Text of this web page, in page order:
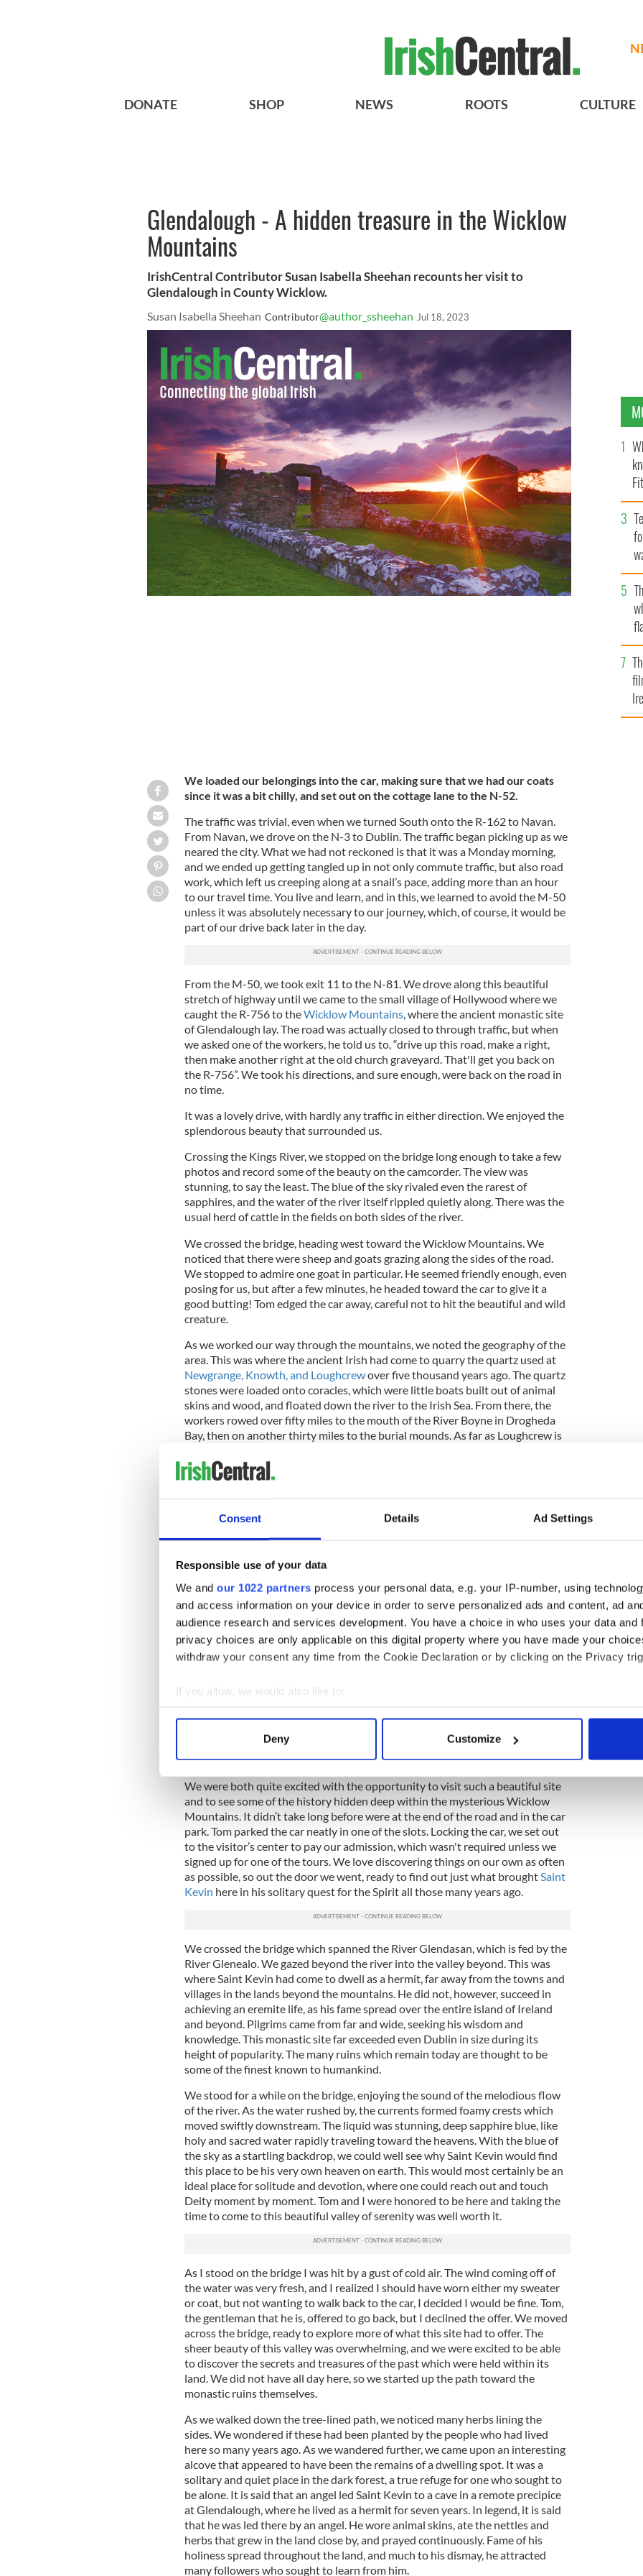
Consent Details Ad Settings
Responsible use of your data
We and our 1022 partners process your personal data, e.g. your IP-number, using
and access information on your device in order to serve personalized ads and content, ad
audience research and services development. You have a choice in who uses your data and
privacy choices are only applicable on this digital property where you have made your
withdraw your consent any time from the Cookie Declaration or by clicking on the Privacy
If you allow, we would also like to:
Collect information about your geographical location which can be accurate to within
Find out more about how your personal data is processed and set your preferences in the
We use cookies to personalise content and ads, to provide social media features and to
information about your use of our site with our social media, advertising and analytics
other information that you’ve provided to them or that they’ve collected from your use of their
Deny Customize
DONATE SHOP NEWS ROOTS CULTURE
Glendalough - A hidden treasure in the Wicklow
Mountains
IrishCentral Contributor Susan Isabella Sheehan recounts her visit to
Glendalough in County Wicklow.
Susan Isabella Sheehan Contributor@author_ssheehan Jul 18, 2023
We loaded our belongings into the car, making sure that we had our coats
since it was a bit chilly, and set out on the cottage lane to the N-52.
The traffic was trivial, even when we turned South onto the R-162 to Navan.
From Navan, we drove on the N-3 to Dublin. The traffic began picking up as we
neared the city. What we had not reckoned is that it was a Monday morning,
and we ended up getting tangled up in not only commute traffic, but also road
work, which left us creeping along at a snail’s pace, adding more than an hour
to our travel time. You live and learn, and in this, we learned to avoid the M-50
unless it was absolutely necessary to our journey, which, of course, it would be
part of our drive back later in the day.
From the M-50, we took exit 11 to the N-81. We drove along this beautiful
stretch of highway until we came to the small village of Hollywood where we
caught the R-756 to theWicklow Mountains, where the ancient monastic site
of Glendalough lay. The road was actually closed to through traffic, but when
we asked one of the workers, he told us to, “drive up this road, make a right,
then make another right at the old church graveyard. That'll get you back on
the R-756”. We took his directions, and sure enough, were back on the road in
no time.
It was a lovely drive, with hardly any traffic in either direction. We enjoyed the
splendorous beauty that surrounded us.
Crossing the Kings River, we stopped on the bridge long enough to take a few
photos and record some of the beauty on the camcorder. The view was
stunning, to say the least. The blue of the sky rivaled even the rarest of
sapphires, and the water of the river itself rippled quietly along. There was the
usual herd of cattle in the fields on both sides of the river.
We crossed the bridge, heading west toward the Wicklow Mountains. We
noticed that there were sheep and goats grazing along the sides of the road.
We stopped to admire one goat in particular. He seemed friendly enough, even
posing for us, but after a few minutes, he headed toward the car to give it a
good butting! Tom edged the car away, careful not to hit the beautiful and wild
creature.
As we worked our way through the mountains, we noted the geography of the
area. This was where the ancient Irish had come to quarry the quartz used at
Newgrange, Knowth, and Loughcrewover five thousand years ago. The quartz
stones were loaded onto coracles, which were little boats built out of animal
skins and wood, and floated down the river to the Irish Sea. From there, the
workers rowed over fifty miles to the mouth of the River Boyne in Drogheda
Bay, then on another thirty miles to the burial mounds. As far as Loughcrew is
the dense forest of the ancient Irish landscape. To say that these people were
dedicated and committed is without a doubt truth. However, it would be
We traveled further down the road, soon finding ourselves behind an
oversized truck carrying a load of wool. Since the road was quite narrow, we
had no opportunity to pass it. The wind started to blow, picking up loose pieces
of the wool, and hurling them into the trees along the side of the road, creating
a kind of “Spanish Moss” effect. Wool had apparently been hauled down this
road for years, as the canopy of trees over the road hung heavy with the
substance. It was beautiful and odd, something we would never see in the
come from gave us a better vantage point to see the sign. Tom turned right
onto the road.
We were both quite excited with the opportunity to visit such a beautiful site
and to see some of the history hidden deep within the mysterious Wicklow
Mountains. It didn’t take long before were at the end of the road and in the car
park. Tom parked the car neatly in one of the slots. Locking the car, we set out
to the visitor’s center to pay our admission, which wasn't required unless we
signed up for one of the tours. We love discovering things on our own as often
as possible, so out the door we went, ready to find out just what brought Saint
Kevin here in his solitary quest for the Spirit all those many years ago.
We crossed the bridge which spanned the River Glendasan, which is fed by the
River Glenealo. We gazed beyond the river into the valley beyond. This was
where Saint Kevin had come to dwell as a hermit, far away from the towns and
villages in the lands beyond the mountains. He did not, however, succeed in
achieving an eremite life, as his fame spread over the entire island of Ireland
and beyond. Pilgrims came from far and wide, seeking his wisdom and
knowledge. This monastic site far exceeded even Dublin in size during its
height of popularity. The many ruins which remain today are thought to be
some of the finest known to humankind.
We stood for a while on the bridge, enjoying the sound of the melodious flow
of the river. As the water rushed by, the currents formed foamy crests which
moved swiftly downstream. The liquid was stunning, deep sapphire blue, like
holy and sacred water rapidly traveling toward the heavens. With the blue of
the sky as a startling backdrop, we could well see why Saint Kevin would find
this place to be his very own heaven on earth. This would most certainly be an
ideal place for solitude and devotion, where one could reach out and touch
Deity moment by moment. Tom and I were honored to be here and taking the
time to come to this beautiful valley of serenity was well worth it.
As I stood on the bridge I was hit by a gust of cold air. The wind coming off of
the water was very fresh, and I realized I should have worn either my sweater
or coat, but not wanting to walk back to the car, I decided I would be fine. Tom,
the gentleman that he is, offered to go back, but I declined the offer. We moved
across the bridge, ready to explore more of what this site had to offer. The
sheer beauty of this valley was overwhelming, and we were excited to be able
to discover the secrets and treasures of the past which were held within its
land. We did not have all day here, so we started up the path toward the
monastic ruins themselves.
As we walked down the tree-lined path, we noticed many herbs lining the
sides. We wondered if these had been planted by the people who had lived
here so many years ago. As we wandered further, we came upon an interesting
alcove that appeared to have been the remains of a dwelling spot. It was a
solitary and quiet place in the dark forest, a true refuge for one who sought to
be alone. It is said that an angel led Saint Kevin to a cave in a remote precipice
at Glendalough, where he lived as a hermit for seven years. In legend, it is said
that he was led there by an angel. He wore animal skins, ate the nettles and
herbs that grew in the land close by, and prayed continuously. Fame of his
holiness spread throughout the land, and much to his dismay, he attracted
many followers who sought to learn from him.